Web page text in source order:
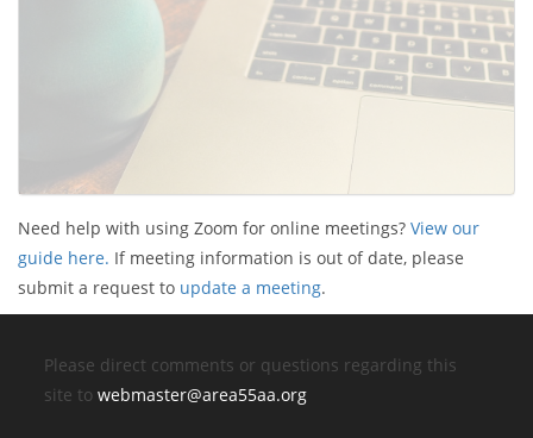
Need help with using Zoom for online meetings? View our
guide here. If meeting information is out of date, please
submit a request to update a meeting.
Please direct comments or questions regarding this
site towebmaster@area55aa.org